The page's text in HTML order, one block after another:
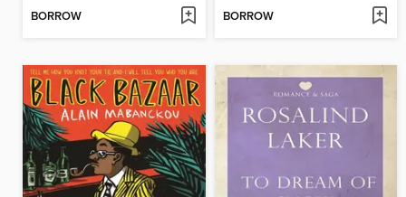
BORROW BORROW